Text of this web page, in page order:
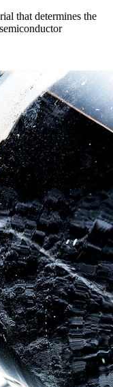
that determines the